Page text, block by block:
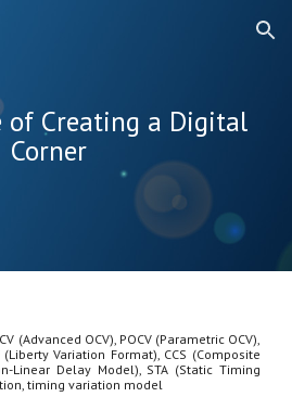
Skip to navigation
of Creating a Digital
Corner
(Advanced OCV), POCV (Parametric OCV),
(Liberty Variation Format), CCS (Composite
Linear Delay Model), STA (Static Timing
timing variation model